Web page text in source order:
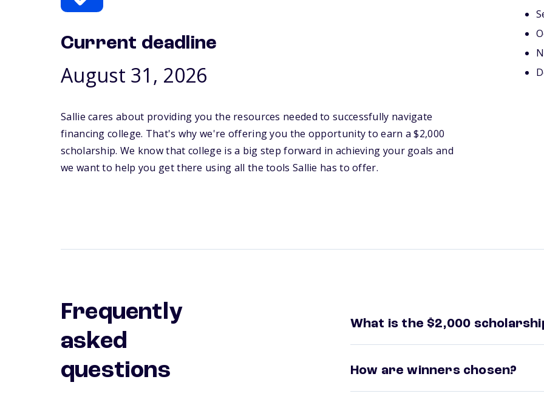
Current deadline
August 31, 2026
Sallie cares about providing you the resources needed to successfully navigate
financing college. That's why we're offering you the opportunity to earn a $2,000
scholarship. We know that college is a big step forward in achieving your goals and
we want to help you get there using all the tools Sallie has to offer.
Frequently
asked
questions
What is the $2,000
How are winners chosen?